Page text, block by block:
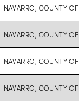
NAVARRO, COUNTY OF
NAVARRO, COUNTY OF
NAVARRO, COUNTY OF
NAVARRO, COUNTY OF